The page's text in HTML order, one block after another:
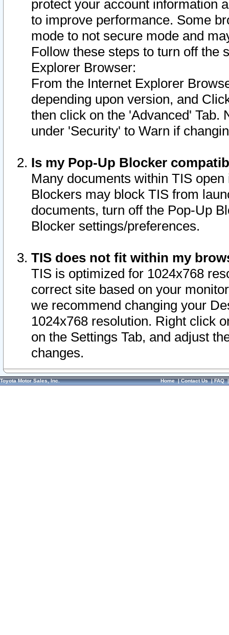
protect your account information
to improve performance. Some
mode to not secure mode and
Follow these steps to turn off the
Explorer Browser:
From the Internet Explorer
depending upon version, and
then click on the 'Advanced' Tab.
under 'Security' to Warn if
Is my Pop-Up Blocker
Many documents within TIS
Blockers may block TIS from
documents, turn off the Pop-Up
Blocker settings/preferences.
TIS does not fit within my
TIS is optimized for 1024x768
correct site based on your
we recommend changing your
1024x768 resolution. Right click
on the Settings Tab, and adjust
changes.
Toyota Motor Sales, Inc. Home|Contact Us|FAQ